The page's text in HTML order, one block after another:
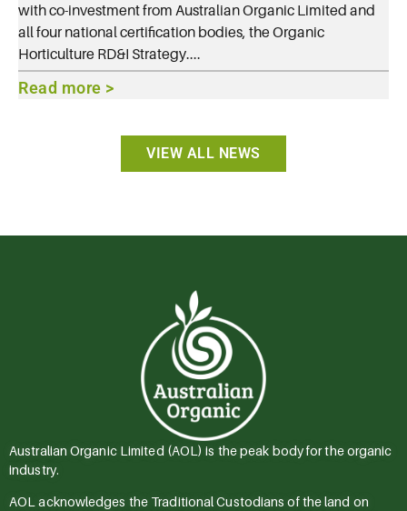
with co-investment from Australian Organic Limited and
all four national certification bodies, the Organic
Horticulture RD&I Strategy....
Read more >
VIEW ALL NEWS
Australian Organic Limited (AOL) is the peak body for the organic
industry.
AOL acknowledges the Traditional Custodians of the land on